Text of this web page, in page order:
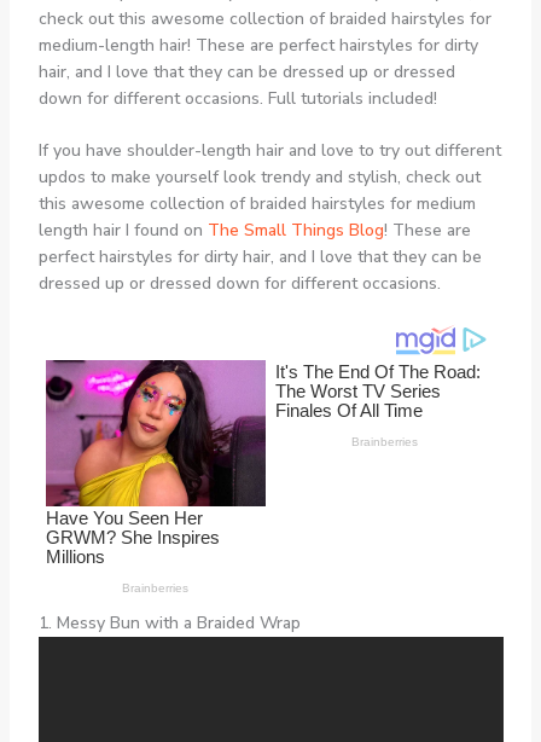
If you have shoulder-length hair and love to try out different
updos to make yourself look trendy and stylish, check out
this awesome collection of braided hairstyles for medium
length hair I found on The Small Things Blog! These are
perfect hairstyles for dirty hair, and I love that they can be
dressed up or dressed down for different occasions.
1. Messy Bun with a Braided Wrap